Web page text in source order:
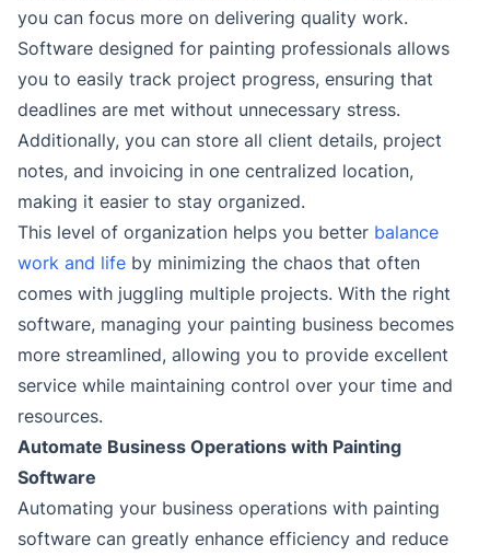
you can focus more on delivering quality work.
Software designed for painting professionals allows
you to easily track project progress, ensuring that
deadlines are met without unnecessary stress.
Additionally, you can store all client details, project
notes, and invoicing in one centralized location,
making it easier to stay organized.
This level of organization helps you better balance
work and life by minimizing the chaos that often
comes with juggling multiple projects. With the right
software, managing your painting business becomes
more streamlined, allowing you to provide excellent
service while maintaining control over your time and
resources.
Automate Business Operations with Painting
Software
Automating your business operations with painting
software can greatly enhance efficiency and reduce